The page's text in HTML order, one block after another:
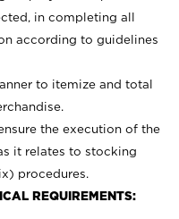
in completing all
according to guidelines
to itemize and total
the execution of the
it relates to stocking
procedures.
REQUIREMENTS: